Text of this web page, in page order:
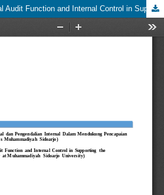
The Role of the Internal Audit Function and Internal Control in Supporting the Achievement of SDGs (Study at Muhammadiyah Sidoarjo University)